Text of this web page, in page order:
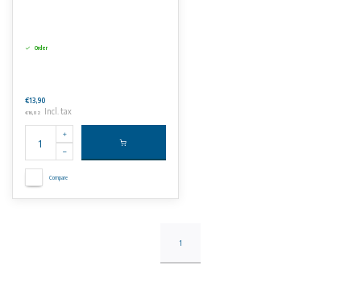
Order
€13,90
€16,82 Incl. tax
Compare
1